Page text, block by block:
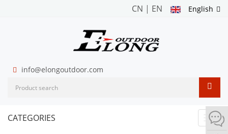
English
CN | EN
info@elongoutdoor.com
CATEGORIES